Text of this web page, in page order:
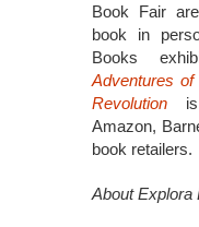
Book Fair
book in
Books
Adventures
Revolution is
Amazon,
book retailers.
About Explora